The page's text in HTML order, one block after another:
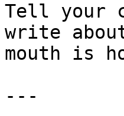
Tell your
write
mouth is
---